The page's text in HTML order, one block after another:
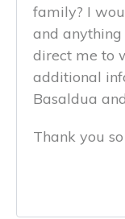
family? I
and
direct me to
additional
Basaldua
Thank you